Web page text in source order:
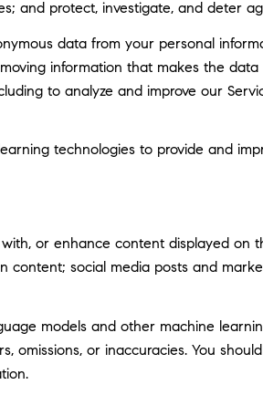
and protect, investigate, and deter
data from your personal
information that makes the
to analyze and improve our
technologies to provide and
or enhance content displayed
content; social media posts and
models and other machine
omissions, or inaccuracies. You